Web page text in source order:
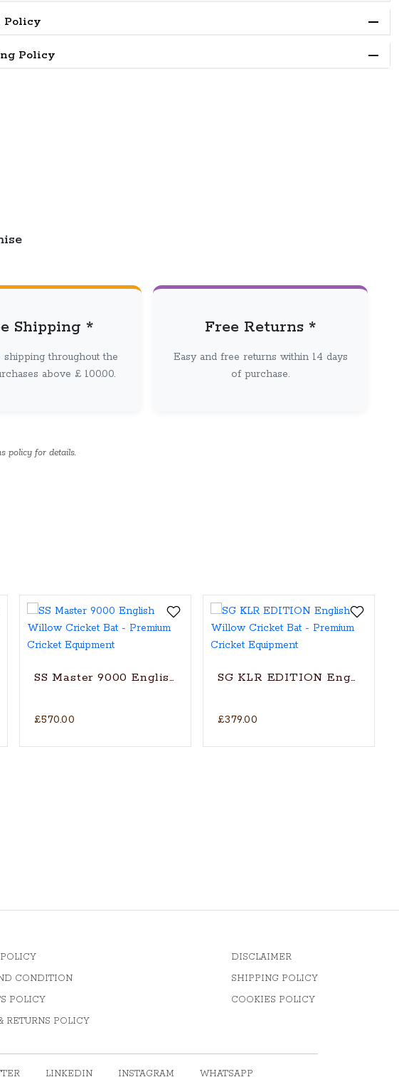
Policy
Policy
Shipping *
throughout the
above £ 100.00.
Free Returns *
Easy and free returns within 14 days
of purchase.
policy for details.
with traditionally shaped for superb stroke (with SG|Str8bat
Cricket Bat (2024)
SS Master 9000 English Willow Cricket Bat
£570.00
SG KLR EDITION English
£379.00
CONDITION
POLICY
RETURNS POLICY
DISCLAIMER
SHIPPING POLICY
COOKIES POLICY
LINKEDIN INSTAGRAM WHATSAPP